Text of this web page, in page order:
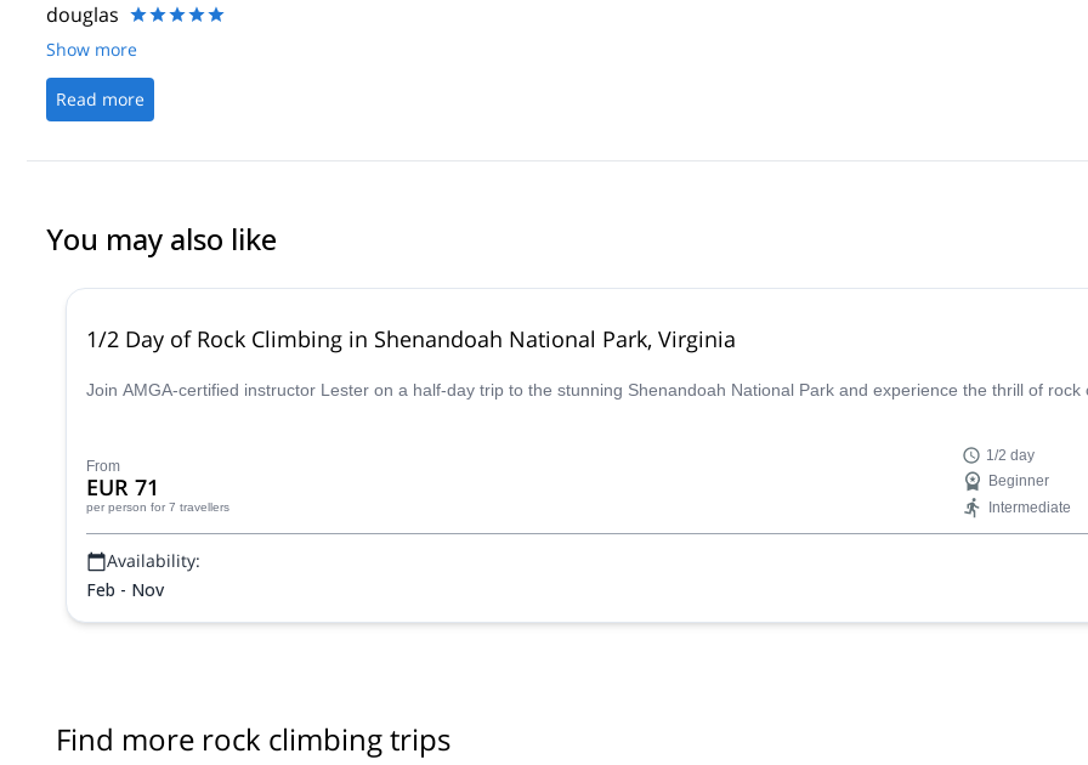
douglas
Show more
Read more
You may also like
1/2 Day of Rock Climbing in Shenandoah National Park, Virginia
Join AMGA-certified instructor Lester on a half-day trip to the stunning Shenandoah National Park and experience the thrill of rock
From
EUR 71
per person for 7 travellers
1/2 day
Beginner
Intermediate
Availability:
Feb - Nov
Find more rock climbing trips